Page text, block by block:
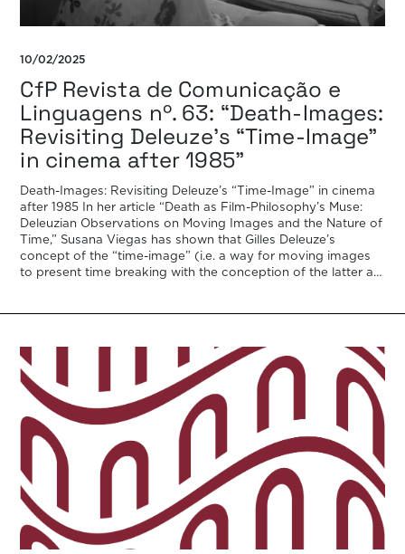
10/02/2025
CfP Revista de Comunicação e
Linguagens nº. 63: “Death-Images:
Revisiting Deleuze’s “Time-Image”
in cinema after 1985”
Death-Images: Revisiting Deleuze’s “Time-Image” in cinema
after 1985 In her article “Death as Film-Philosophy’s Muse:
Deleuzian Observations on Moving Images and the Nature of
Time,” Susana Viegas has shown that Gilles Deleuze’s
concept of the “time-image” (i.e. a way for moving images
to present time breaking with the conception of the latter as